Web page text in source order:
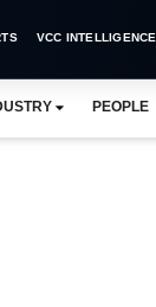
VCC INTELLIGENCE
PEOPLE